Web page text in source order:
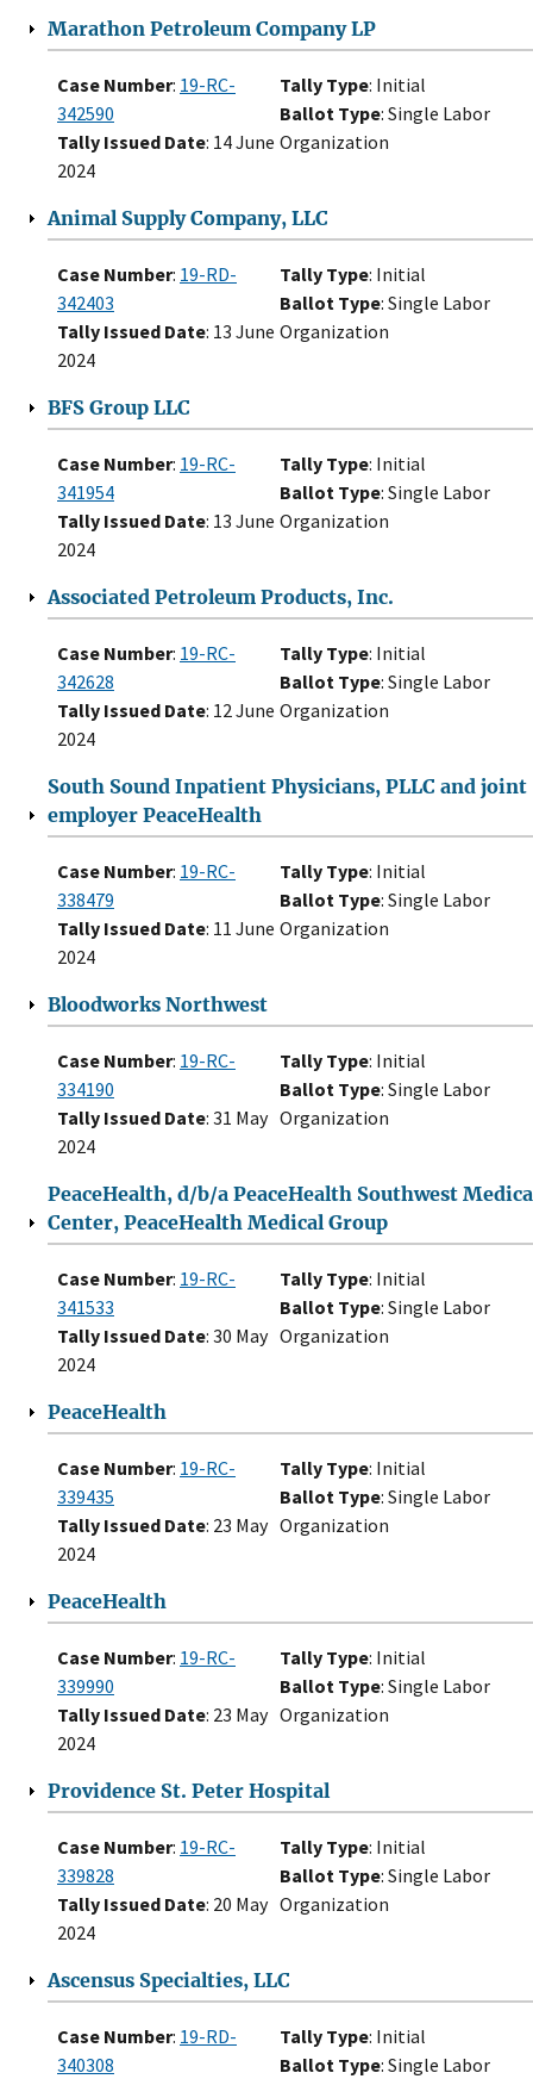
Marathon Petroleum Company LP
Case Number: 19-RC-
342590
Tally Issued Date: 14 June
2024
Tally Type: Initial
Ballot Type: Single Labor
Organization
Animal Supply Company, LLC
Case Number: 19-RD-
342403
Tally Issued Date: 13 June
2024
Tally Type: Initial
Ballot Type: Single Labor
Organization
BFS Group LLC
Case Number: 19-RC-
341954
Tally Issued Date: 13 June
2024
Tally Type: Initial
Ballot Type: Single Labor
Organization
Associated Petroleum Products, Inc.
Case Number: 19-RC-
342628
Tally Issued Date: 12 June
2024
Tally Type: Initial
Ballot Type: Single Labor
Organization
South Sound Inpatient Physicians, PLLC and joint
employer PeaceHealth
Case Number: 19-RC-
338479
Tally Issued Date: 11 June
2024
Tally Type: Initial
Ballot Type: Single Labor
Organization
Bloodworks Northwest
Case Number: 19-RC-
334190
Tally Issued Date: 31 May
2024
Tally Type: Initial
Ballot Type: Single Labor
Organization
PeaceHealth, d/b/a PeaceHealth Southwest
Center, PeaceHealth Medical Group
Case Number: 19-RC-
341533
Tally Issued Date: 30 May
2024
Tally Type: Initial
Ballot Type: Single Labor
Organization
PeaceHealth
Case Number: 19-RC-
339435
Tally Issued Date: 23 May
2024
Tally Type: Initial
Ballot Type: Single Labor
Organization
PeaceHealth
Case Number: 19-RC-
339990
Tally Issued Date: 23 May
2024
Tally Type: Initial
Ballot Type: Single Labor
Organization
Providence St. Peter Hospital
Case Number: 19-RC-
339828
Tally Issued Date: 20 May
2024
Tally Type: Initial
Ballot Type: Single Labor
Organization
Ascensus Specialties, LLC
Case Number: 19-RD-
340308
Tally Type: Initial
Ballot Type: Single Labor